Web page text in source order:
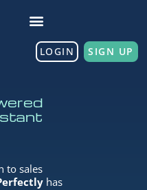
LOGIN SIGN UP
to sales
has